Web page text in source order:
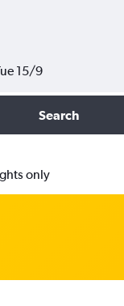
15/9
Search
only